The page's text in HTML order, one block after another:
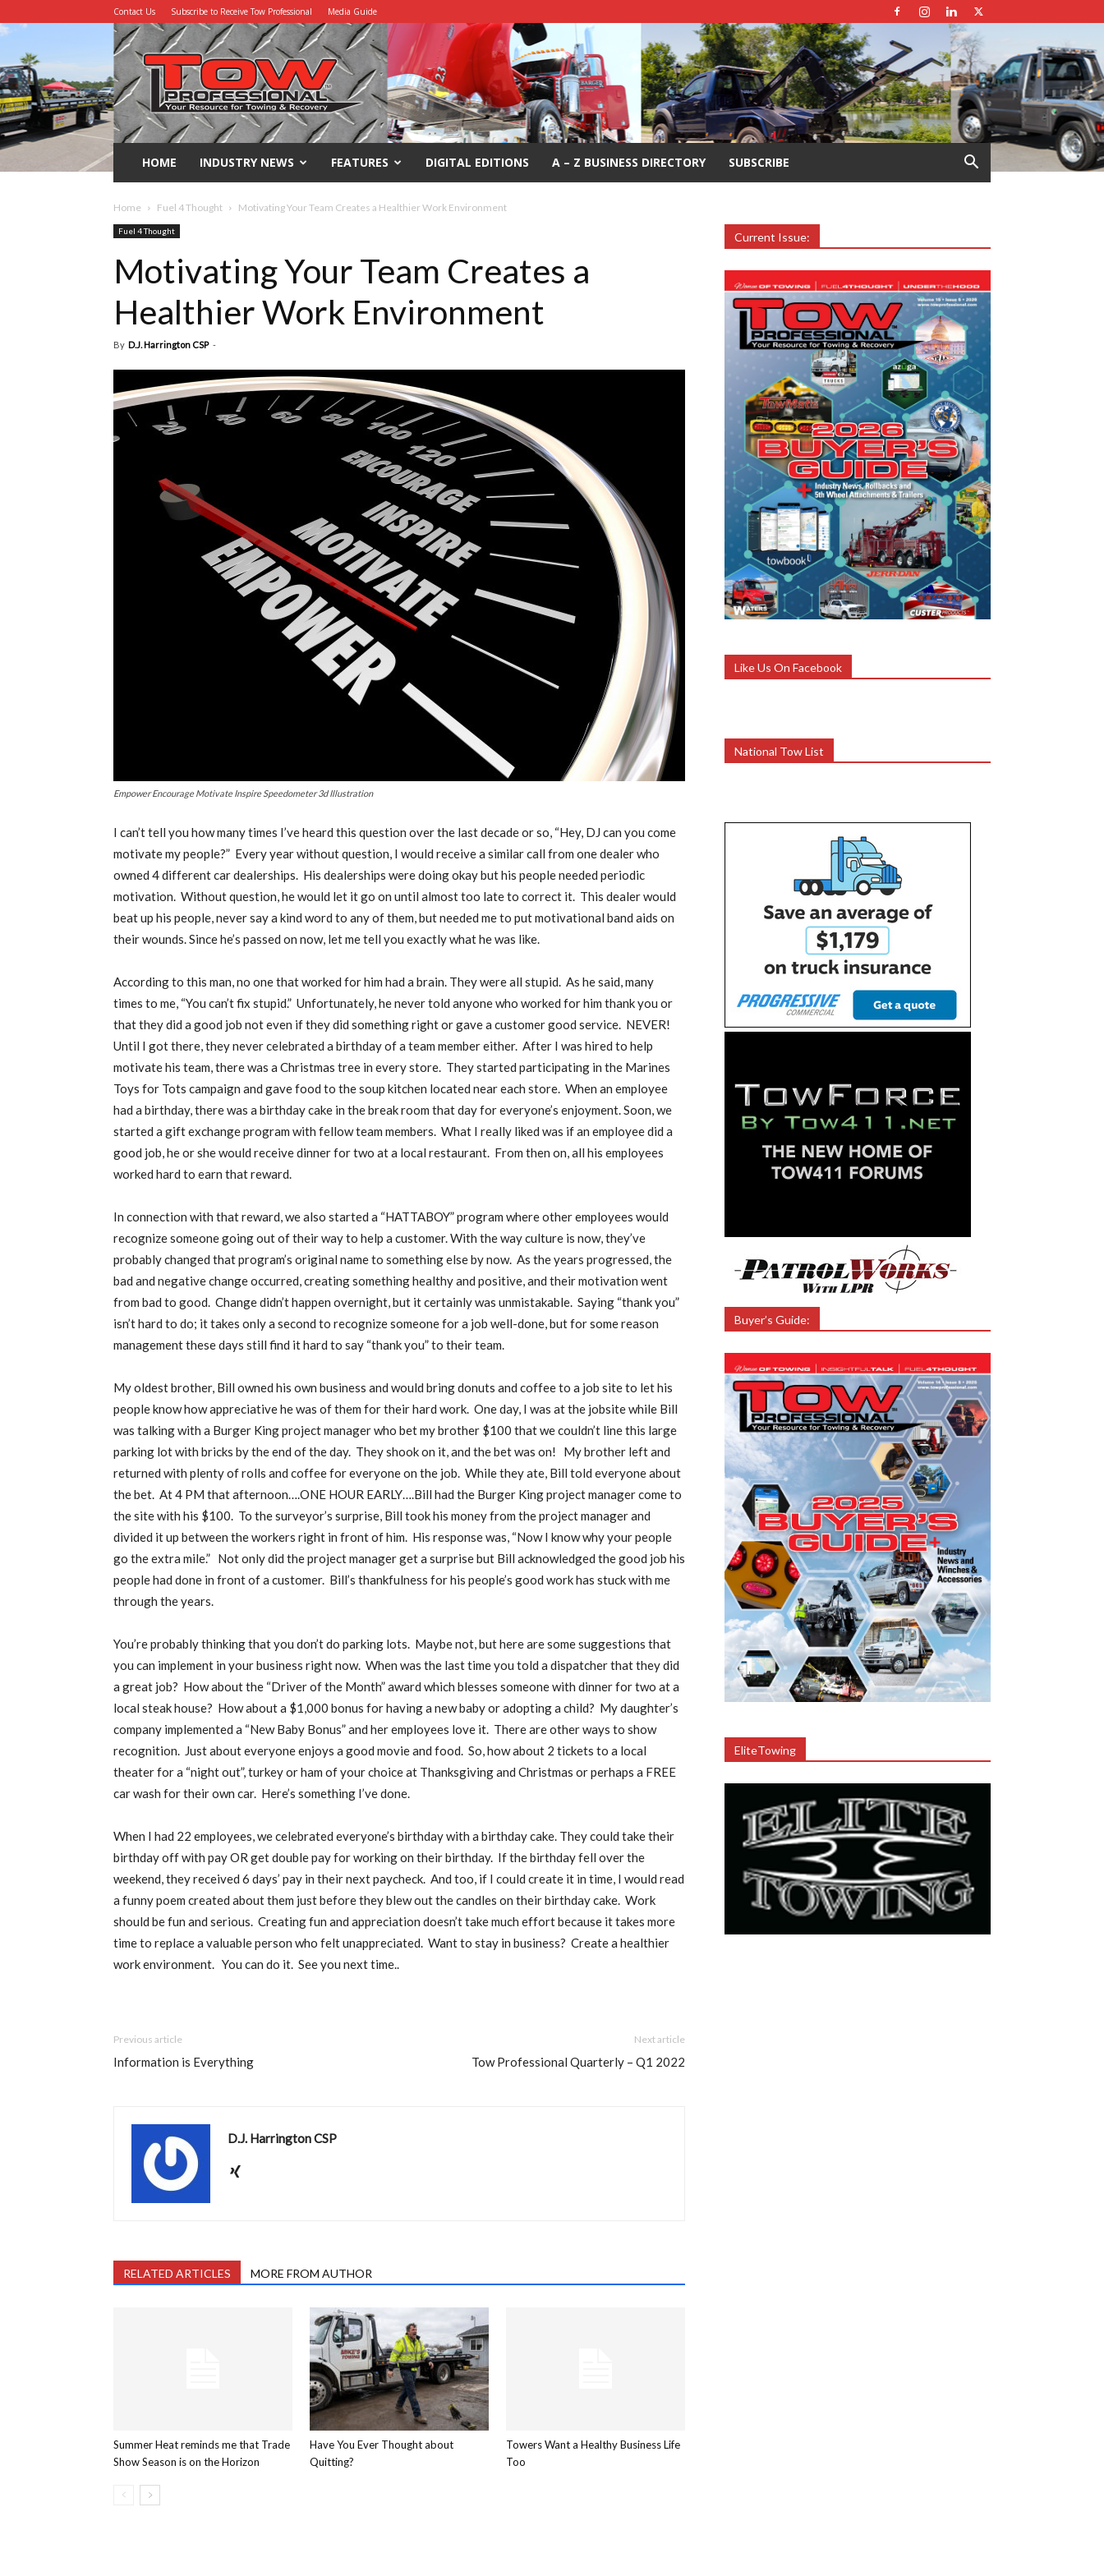
Contact Us Subscribe to Receive Tow Professional Media Guide
Tow
Professional
HOME INDUSTRY NEWS FEATURES DIGITAL EDITIONS A – Z BUSINESS DIRECTORY SUBSCRIBE
Home Fuel 4 Thought Motivating Your Team Creates a Healthier Work Environment
Fuel 4 Thought
Motivating Your Team Creates a
Healthier Work Environment
By D.J. Harrington CSP -
Empower Encourage Motivate Inspire Speedometer 3d Illustration
I can’t tell you how many times I’ve heard this question over the last decade or so, “Hey, DJ can you come
motivate my people?” Every year without question, I would receive a similar call from one dealer who
owned 4 different car dealerships. His dealerships were doing okay but his people needed periodic
motivation. Without question, he would let it go on until almost too late to correct it. This dealer would
beat up his people, never say a kind word to any of them, but needed me to put motivational band aids on
their wounds. Since he’s passed on now, let me tell you exactly what he was like.
According to this man, no one that worked for him had a brain. They were all stupid. As he said, many
times to me, “You can’t fix stupid.” Unfortunately, he never told anyone who worked for him thank you or
that they did a good job not even if they did something right or gave a customer good service. NEVER!
Until I got there, they never celebrated a birthday of a team member either. After I was hired to help
motivate his team, there was a Christmas tree in every store. They started participating in the Marines
Toys for Tots campaign and gave food to the soup kitchen located near each store. When an employee
had a birthday, there was a birthday cake in the break room that day for everyone’s enjoyment. Soon, we
started a gift exchange program with fellow team members. What I really liked was if an employee did a
good job, he or she would receive dinner for two at a local restaurant. From then on, all his employees
worked hard to earn that reward.
In connection with that reward, we also started a “HATTABOY” program where other employees would
recognize someone going out of their way to help a customer. With the way culture is now, they’ve
probably changed that program’s original name to something else by now. As the years progressed, the
bad and negative change occurred, creating something healthy and positive, and their motivation went
from bad to good. Change didn’t happen overnight, but it certainly was unmistakable. Saying “thank you”
isn’t hard to do; it takes only a second to recognize someone for a job well-done, but for some reason
management these days still find it hard to say “thank you” to their team.
My oldest brother, Bill owned his own business and would bring donuts and coffee to a job site to let his
people know how appreciative he was of them for their hard work. One day, I was at the jobsite while Bill
was talking with a Burger King project manager who bet my brother $100 that we couldn’t line this large
parking lot with bricks by the end of the day. They shook on it, and the bet was on!
My brother left and
returned with plenty of rolls and coffee for everyone on the job. While they ate, Bill told everyone about
the bet. At 4 PM that afternoon….ONE HOUR EARLY….Bill had the Burger King project manager come to
the site with his $100. To the surveyor’s surprise, Bill took his money from the project manager and
divided it up between the workers right in front of him. His response was, “Now I know why your people
go the extra mile.” Not only did the project manager get a surprise but Bill acknowledged the good job his
people had done in front of a customer. Bill’s thankfulness for his people’s good work has stuck with me
through the years.
You’re probably thinking that you don’t do parking lots. Maybe not, but here are some suggestions that
you can implement in your business right now. When was the last time you told a dispatcher that they did
a great job? How about the “Driver of the Month” award which blesses someone with dinner for two at a
local steak house? How about a $1,000 bonus for having a new baby or adopting a child? My daughter’s
company implemented a “New Baby Bonus” and her employees love it. There are other ways to show
recognition. Just about everyone enjoys a good movie and food. So, how about 2 tickets to a local
theater for a “night out”, turkey or ham of your choice at Thanksgiving and Christmas or perhaps a FREE
car wash for their own car. Here’s something I’ve done.
When I had 22 employees, we celebrated everyone’s birthday with a birthday cake. They could take their
birthday off with pay OR get double pay for working on their birthday. If the birthday fell over the
weekend, they received 6 days’ pay in their next paycheck. And too, if I could create it in time, I would read
a funny poem created about them just before they blew out the candles on their birthday cake. Work
should be fun and serious. Creating fun and appreciation doesn’t take much effort because it takes more
time to replace a valuable person who felt unappreciated. Want to stay in business? Create a healthier
work environment. You can do it. See you next time..
Previous article
Information is Everything
Next article
Tow Professional Quarterly – Q1 2022
D.J. Harrington CSP
RELATED ARTICLES MORE FROM AUTHOR
Summer Heat reminds me that Trade
Show Season is on the Horizon
Have You Ever Thought about
Quitting?
Towers Want a Healthy Business Life
Too
Current Issue:
Like Us On Facebook
National Tow List
Buyer’s Guide:
EliteTowing